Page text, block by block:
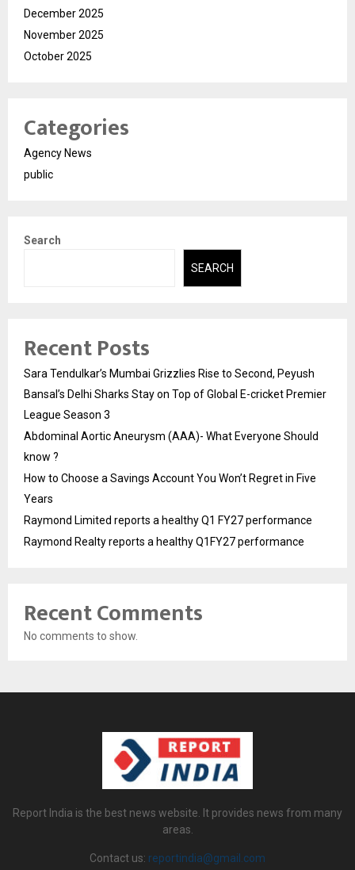
December 2025
November 2025
October 2025
Categories
Agency News
public
Search
SEARCH
Recent Posts
Sara Tendulkar’s Mumbai Grizzlies Rise to Second, Peyush
Bansal’s Delhi Sharks Stay on Top of Global E-cricket Premier
League Season 3
Abdominal Aortic Aneurysm (AAA)- What Everyone Should
know ?
How to Choose a Savings Account You Won’t Regret in Five
Years
Raymond Limited reports a healthy Q1 FY27 performance
Raymond Realty reports a healthy Q1FY27 performance
Recent Comments
No comments to show.
Report India is the best news website. It provides news from many
areas.
Contact us: reportindia@gmail.com